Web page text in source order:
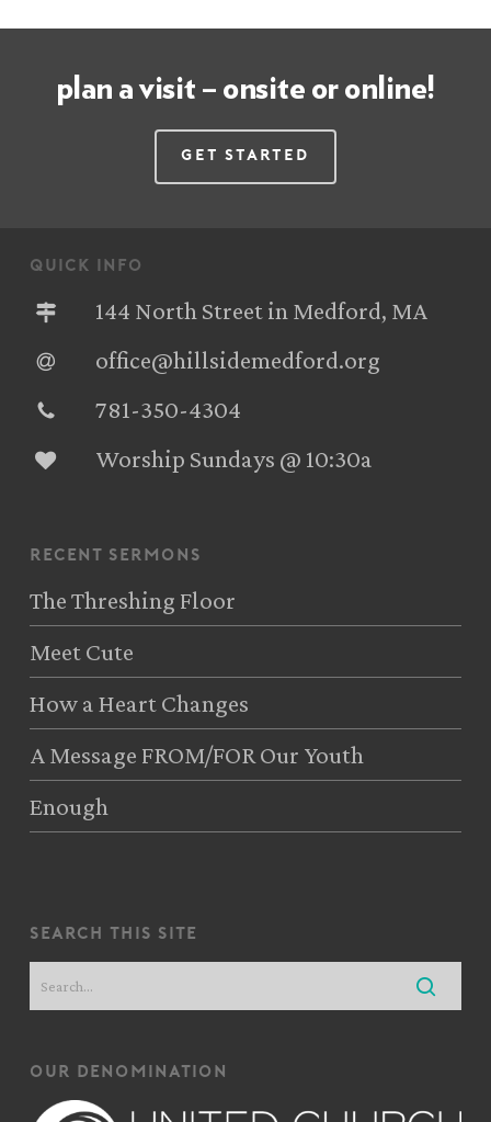
plan a visit – onsite or online!
Get Started
quick info
144 North Street in Medford, MA
office@hillsidemedford.org
781-350-4304‬
Worship Sundays @ 10:30a
recent sermons
The Threshing Floor
Meet Cute
How a Heart Changes
A Message FROM/FOR Our Youth
Enough
search this site
our denomination